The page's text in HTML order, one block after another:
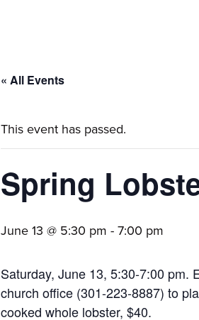
« All Events
This event has passed.
Spring
June 13 @ 5:30 pm -7:00 pm
Saturday, June 13, 5:30-7:00 pm.
church office (301-223-8887) to
cooked whole lobster, $40.